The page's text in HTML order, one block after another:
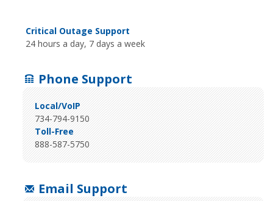
Critical Outage Support
24 hours a day, 7 days a week
Phone Support
Local/VoIP
734-794-9150
Toll-Free
888-587-5750
Email Support